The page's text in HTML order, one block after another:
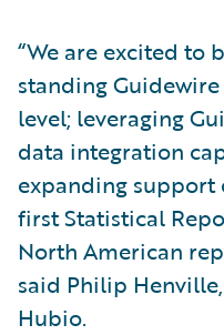
“We are excited to
standing
level; leveraging
data integration
expanding support
first Statistical
North American
said Philip
Hubio.